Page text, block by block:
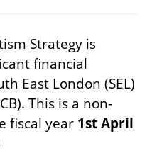
Strategy is
financial
East London (SEL)
This is a non-
fiscal year 1st April